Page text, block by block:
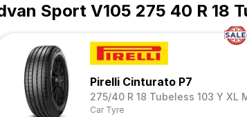
Sport V105 275 40 R 18
Pirelli Cinturato P7
275/40 R 18 Tubeless 103 Y XL
Car Tyre